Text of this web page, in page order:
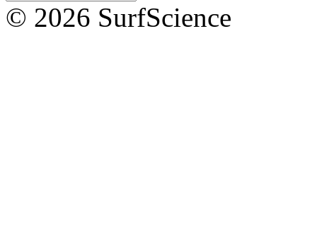
© 2026 SurfScience